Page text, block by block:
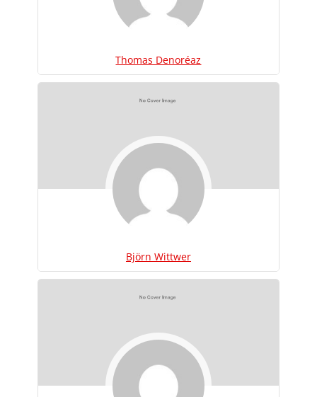
Thomas Denoréaz
Björn Wittwer